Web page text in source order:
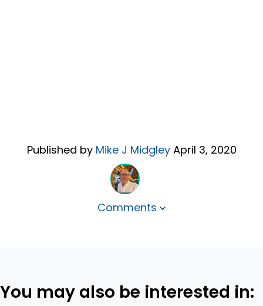
Published by Mike J MidgleyApril 3, 2020
Comments
You may also be interested in: